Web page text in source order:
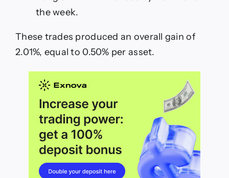
the week.
These trades produced an overall gain of
2.01%, equal to 0.50% per asset.